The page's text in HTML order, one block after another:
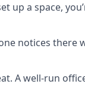
up a space,
notices there
A well-run